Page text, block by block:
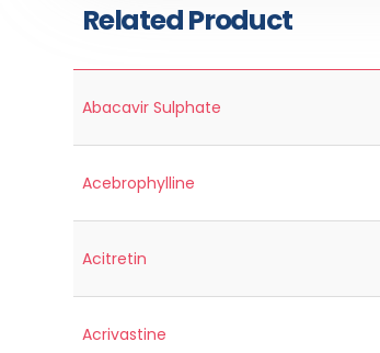
Related Product
Abacavir Sulphate
Acebrophylline
Acitretin
Acrivastine